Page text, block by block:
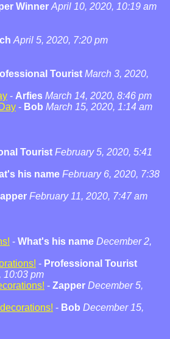
Winner April 10, 2020, 10:19 am
April 5, 2020, 7:20 pm
Tourist March 3, 2020,
- Arfies March 14, 2020, 8:46 pm
- Bob March 15, 2020, 1:14 am
Tourist February 5, 2020, 5:41
his name February 6, 2020, 7:38
February 11, 2020, 7:47 am
- What's his name December 2,
- Professional Tourist
10:03 pm
- Zapper December 5,
- Bob December 15,